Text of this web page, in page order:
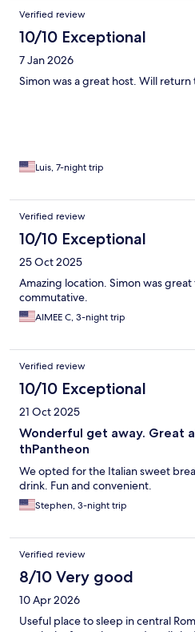
Verified review
10/10 Exceptional
7 Jan 2026
Simon was a great host. Will
Luis, 7-night trip
Verified review
10/10 Exceptional
25 Oct 2025
Amazing location. Simon was
commutative.
AIMEE C, 3-night trip
Verified review
10/10 Exceptional
21 Oct 2025
Wonderful get away. Great
thPantheon
We opted for the Italian sweet
drink. Fun and convenient.
Stephen, 3-night trip
Verified review
8/10 Very good
10 Apr 2026
Useful place to sleep in central